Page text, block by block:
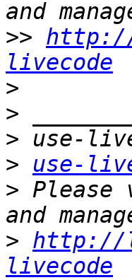
>>
livecode
>
>
>
>
use-
>
> http://
livecode